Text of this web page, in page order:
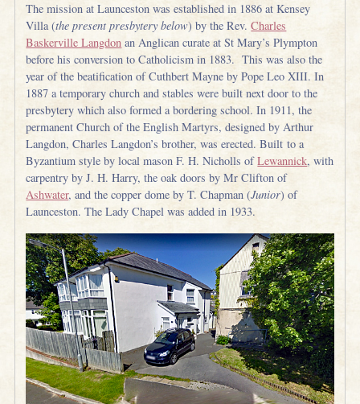
The mission at Launceston was established in 1886 at Kensey
Villa (the present presbytery below) by the Rev.Charles
Baskerville Langdon an Anglican curate at St Mary’s Plympton
before his conversion to Catholicism in 1883. This was also the
year of the beatification of Cuthbert Mayne by Pope Leo XIII. In
1887 a temporary church and stables were built next door to the
presbytery which also formed a bordering school. In 1911, the
permanent Church of the English Martyrs, designed by Arthur
Langdon, Charles Langdon’s brother, was erected. Built to a
Byzantium style by local mason F. H. Nicholls ofLewannick, with
carpentry by J. H. Harry, the oak doors by Mr Clifton of
Ashwater, and the copper dome by T. Chapman (Junior) of
Launceston. The Lady Chapel was added in 1933.